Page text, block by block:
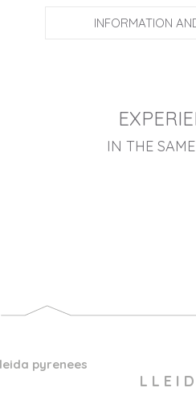
INFORMATION
IN THE
pyrenees
L L E I